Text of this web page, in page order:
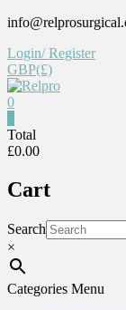
Skip
content
Login/ Register
GBP(£)
Reliable
life
0
Total
£0.00
Cart
Search
×
Categories Menu